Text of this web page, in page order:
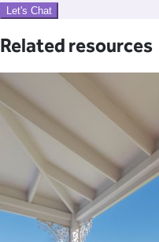
Let's Chat
Related resources